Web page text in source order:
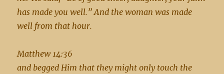
has made you well.” And the woman was made
well from that hour.
Matthew 14:36
and begged Him that they might only touch the